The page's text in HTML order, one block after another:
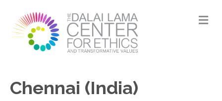
Chennai (India)